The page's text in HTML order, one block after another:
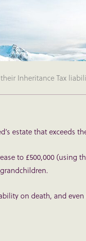
Inheritance Tax
estate that exceeds
to £500,000 (using
on death, and